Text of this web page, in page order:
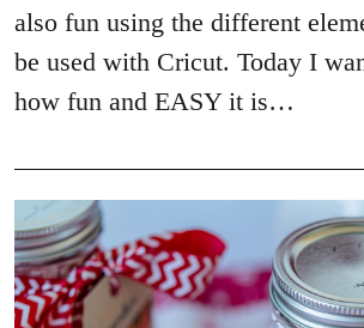
also fun using the different
be used with Cricut. Today I
how fun and EASY it is…